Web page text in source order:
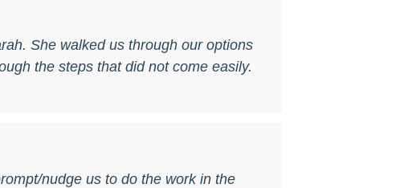
She walked us through our options
the steps that did not come easily.
nudge us to do the work in the